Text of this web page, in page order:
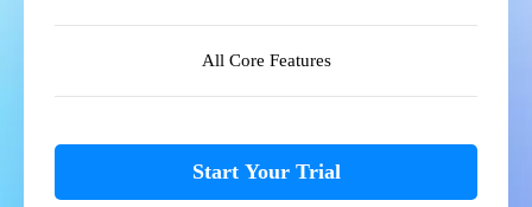
All Core Features
Start Your Trial